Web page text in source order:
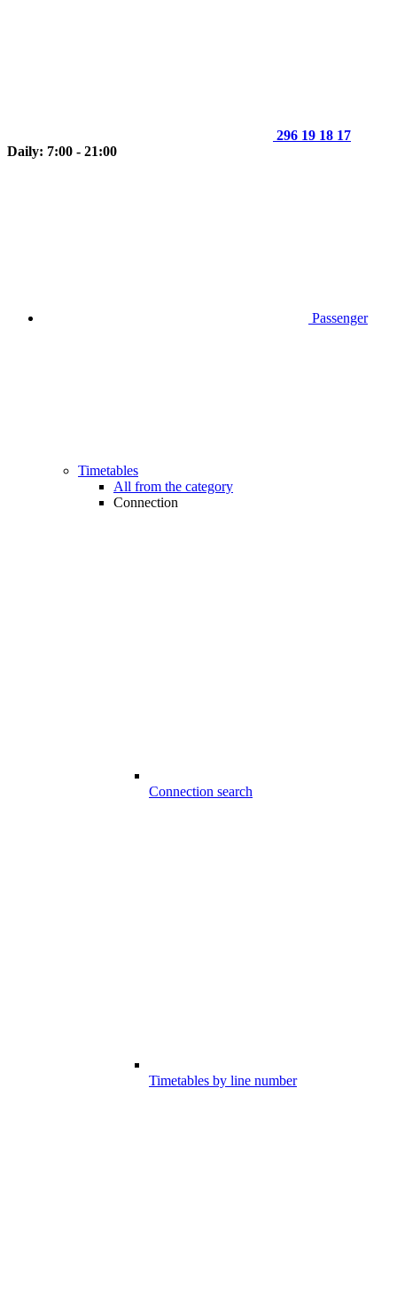
296 19 18 17
Daily: 7:00 - 21:00
Passenger
Timetables
All from the category
Connection
Connection search
Timetables by line number